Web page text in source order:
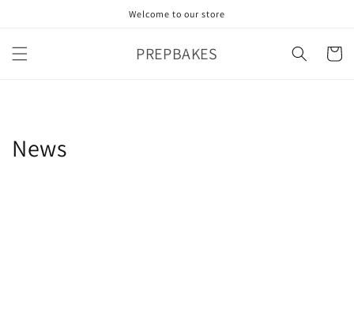
Welcome to our store
PREPBAKES Cart
News